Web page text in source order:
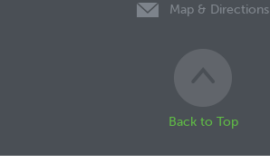
Map & Directions
Back to Top